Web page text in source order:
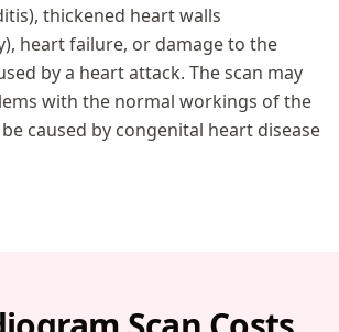
thickened heart walls
heart failure, or damage to the
by a heart attack. The scan may
with the normal workings of the
caused by congenital heart disease